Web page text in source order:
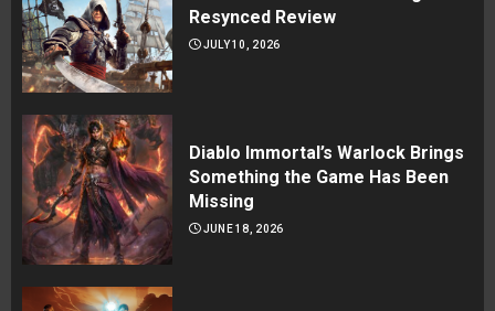
Resynced Review
JULY 10, 2026
Diablo Immortal’s Warlock Brings
Something the Game Has Been
Missing
JUNE 18, 2026